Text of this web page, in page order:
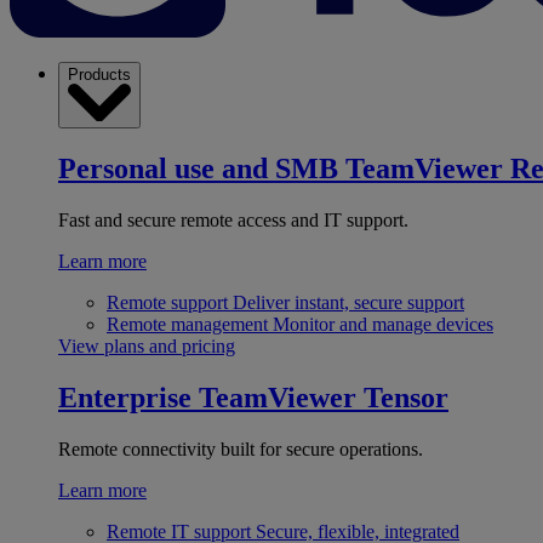
Products
Personal use and SMB TeamViewer
Fast and secure remote access and IT support.
Learn more
Remote support Deliver instant, secure support
Remote management Monitor and manage devices
View plans and pricing
Enterprise TeamViewer Tensor
Remote connectivity built for secure operations.
Learn more
Remote IT support Secure, flexible, integrated